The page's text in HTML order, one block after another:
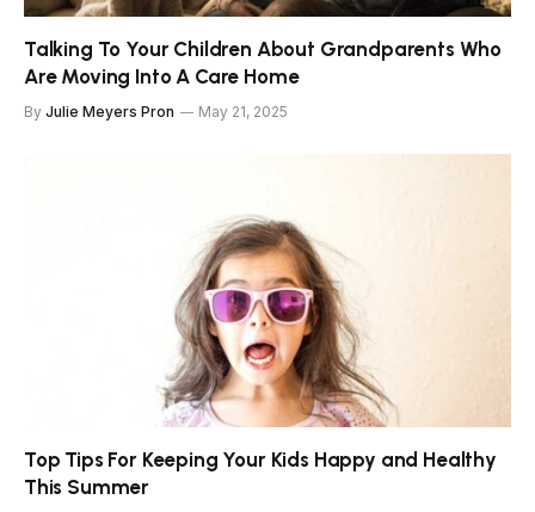
Talking To Your Children About Grandparents Who
Are Moving Into A Care Home
By Julie Meyers Pron May 21, 2025
Top Tips For Keeping Your Kids Happy and Healthy
This Summer